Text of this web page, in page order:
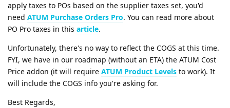
apply taxes to POs based on the supplier taxes set, you'd
need ATUM Purchase Orders Pro. You can read more about
PO Pro taxes in this article.
Unfortunately, there's no way to reflect the COGS at this time.
FYI, we have in our roadmap (without an ETA) the ATUM Cost
Price addon (it will require ATUM Product Levels to work). It
will include the COGS info you're asking for.
Best Regards,